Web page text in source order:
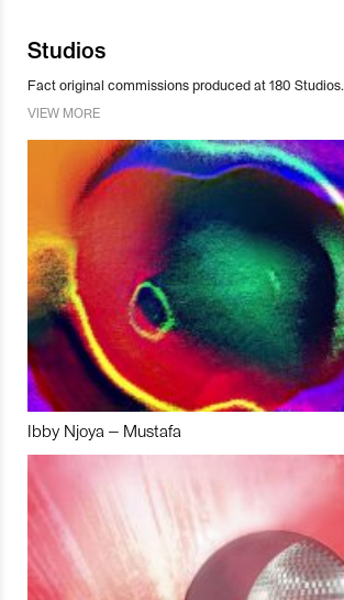
Studios
Fact original commissions produced at 180 Studios.
VIEW MORE
Ibby Njoya – Mustafa